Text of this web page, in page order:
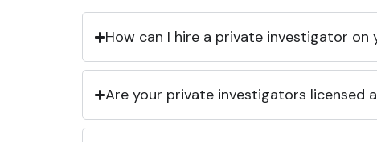
How can I hire a private investigator on
Are your private investigators licensed